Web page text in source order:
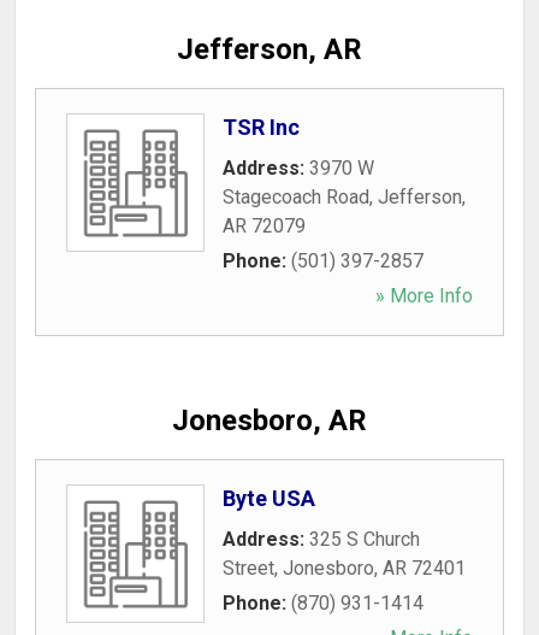
Jefferson, AR
TSR Inc
Address: 3970 W
Stagecoach Road, Jefferson,
AR 72079
Phone: (501) 397-2857
» More Info
Jonesboro, AR
Byte USA
Address: 325 S Church
Street, Jonesboro, AR 72401
Phone: (870) 931-1414